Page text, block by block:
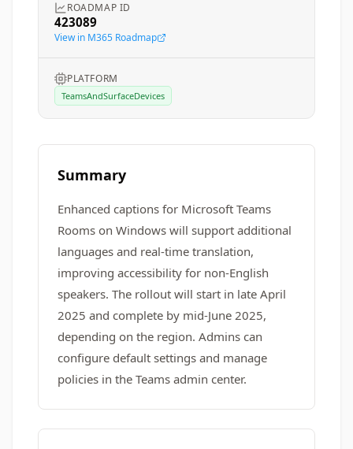
ROADMAP ID
423089
View in M365 Roadmap
PLATFORM
TeamsAndSurfaceDevices
Summary
Enhanced captions for Microsoft Teams
Rooms on Windows will support additional
languages and real-time translation,
improving accessibility for non-English
speakers. The rollout will start in late April
2025 and complete by mid-June 2025,
depending on the region. Admins can
configure default settings and manage
policies in the Teams admin center.